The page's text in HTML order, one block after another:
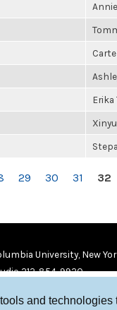
and technologies
29 30 31 32
University, New
212-854-9920